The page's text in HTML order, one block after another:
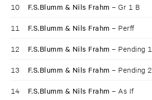
10 F.S.Blumm & Nils Frahm –Gr 1 B
11 F.S.Blumm & Nils Frahm – Perff
12 F.S.Blumm & Nils Frahm – Pending 1
13 F.S.Blumm & Nils Frahm – Pending 2
14 F.S.Blumm & Nils Frahm –As If